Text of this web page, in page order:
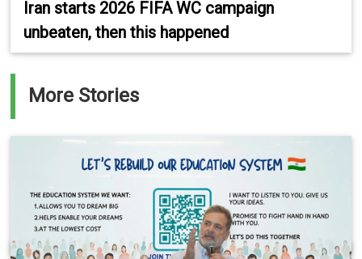
Iran starts 2026 FIFA WC campaign
unbeaten, then this happened
More Stories